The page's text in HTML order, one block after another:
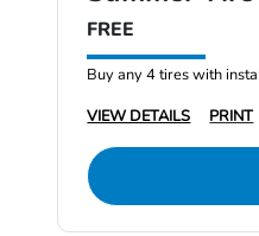
FREE
Buy any 4 tires with
VIEW DETAILS
PRINT